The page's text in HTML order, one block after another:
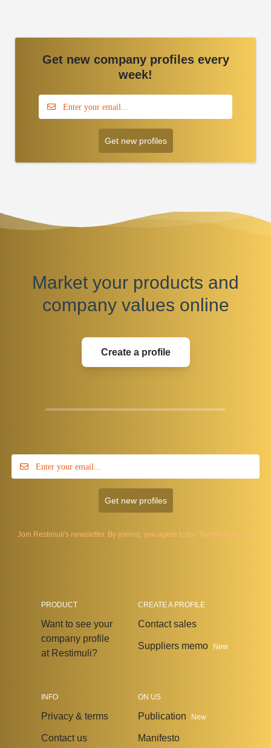
Get new company profiles every
week!
Get new profiles
Market your products and
company values online
Create a profile
Get new profiles
Join Restimuli's newsletter. By joining, you agree to the Terms of Service
PRODUCT
Want to see your
company profile
at Restimuli?
CREATE A PROFILE
Contact sales
Suppliers memo New
INFO
Privacy & terms
Contact us
ON US
Publication New
Manifesto